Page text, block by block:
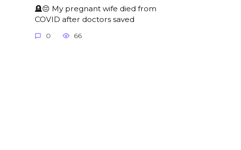
🪦😔 My pregnant wife died from
COVID after doctors saved
0 66